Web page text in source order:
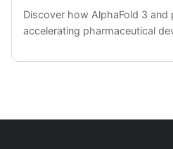
Discover how AlphaFold 3 and
accelerating pharmaceutical